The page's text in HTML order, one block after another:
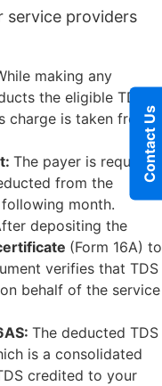
Contact Us
service providers
making any
the eligible TDS
charge is taken from
The payer is required
from the
month.
depositing the
(Form 16A) to
verifies that TDS
behalf of the service
The deducted TDS
is a consolidated
credited to your